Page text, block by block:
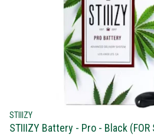
STIIIZY
STIIIZY Battery - Pro - Black (FOR